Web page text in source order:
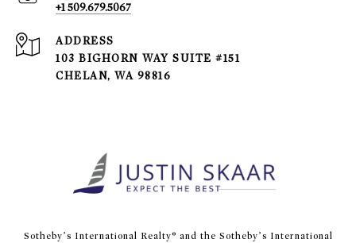
+1 509.679.5067
ADDRESS
103 BIGHORN WAY SUITE #151
CHELAN, WA 98816
​​​​​Sotheby’s International Realty® and the Sotheby’s International